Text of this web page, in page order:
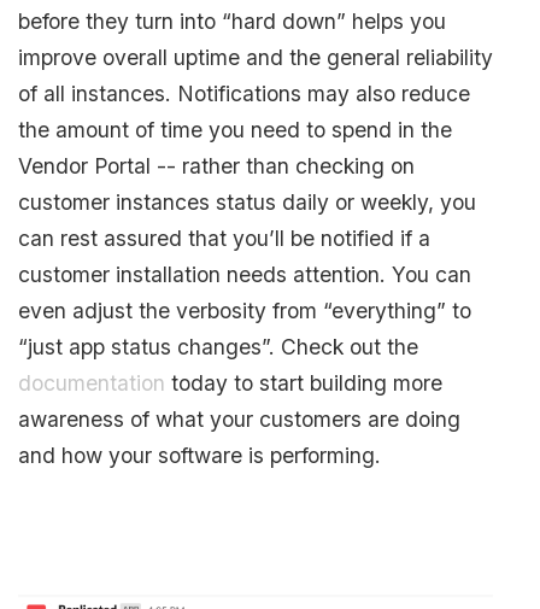
before they turn into “hard down” helps you
improve overall uptime and the general reliability
of all instances. Notifications may also reduce
the amount of time you need to spend in the
Vendor Portal -- rather than checking on
customer instances status daily or weekly, you
can rest assured that you’ll be notified if a
customer installation needs attention. You can
even adjust the verbosity from “everything” to
“just app status changes”. Check out the
documentation today to start building more
awareness of what your customers are doing
and how your software is performing.